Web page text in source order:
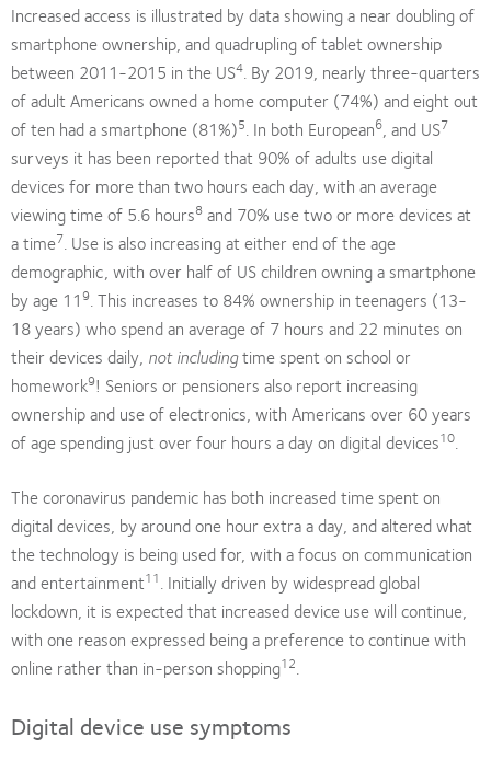
Increased access is illustrated by data showing a near doubling of
smartphone ownership, and quadrupling of tablet ownership
between 2011-2015 in the US4. By 2019, nearly three-quarters
of adult Americans owned a home computer (74%) and eight out
of ten had a smartphone (81%)5. In both European6, and US7
surveys it has been reported that 90% of adults use digital
devices for more than two hours each day, with an average
viewing time of 5.6 hours8 and 70% use two or more devices at
a time7. Use is also increasing at either end of the age
demographic, with over half of US children owning a smartphone
by age 11 9. This increases to 84% ownership in teenagers (13-
18 years) who spend an average of 7 hours and 22 minutes on
their devices daily, not includingtime spent on school or
homework9! Seniors or pensioners also report increasing
ownership and use of electronics, with Americans over 60 years
of age spending just over four hours a day on digital devices10.
The coronavirus pandemic has both increased time spent on
digital devices, by around one hour extra a day, and altered what
the technology is being used for, with a focus on communication
and entertainment11. Initially driven by widespread global
lockdown, it is expected that increased device use will continue,
with one reason expressed being a preference to continue with
online rather than in-person shopping12.
Digital device use symptoms